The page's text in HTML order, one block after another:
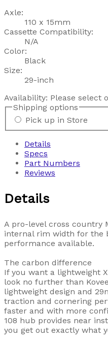
Axle:
110 x 15mm
Cassette Compatibility:
N/A
Color:
Black
Size:
29-inch
Availability: Please select
Shipping options
Pick up in Store
Details
Specs
Part Numbers
Reviews
Details
A pro-level cross country
internal rim width for the
performance available.
The carbon difference
If you want a lightweight
look no further than
lightweight design and
traction and cornering
faster and with more
108 hub provides near
you get out exactly what